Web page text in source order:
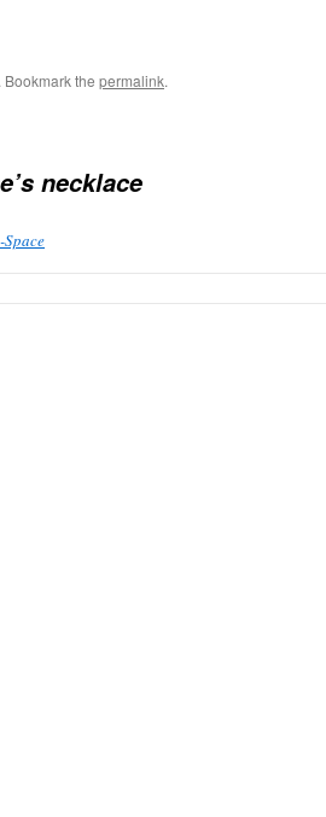
. Bookmark the permalink.
necklace